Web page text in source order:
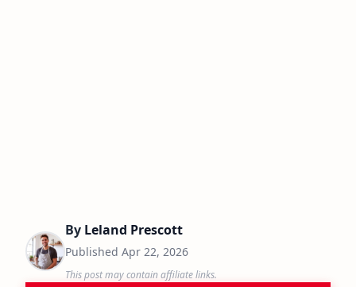
By Leland Prescott
Published Apr 22, 2026
This post may contain affiliate links.